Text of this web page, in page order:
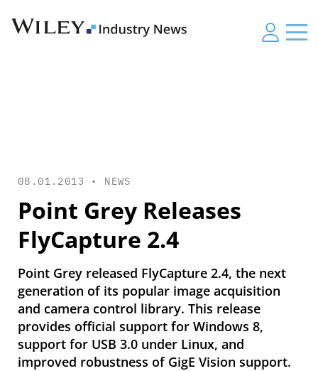
08.01.2013 • NEWS
Point Grey Releases
FlyCapture 2.4
Point Grey released FlyCapture 2.4, the next
generation of its popular image acquisition
and camera control library. This release
provides official support for Windows 8,
support for USB 3.0 under Linux, and
improved robustness of GigE Vision support.